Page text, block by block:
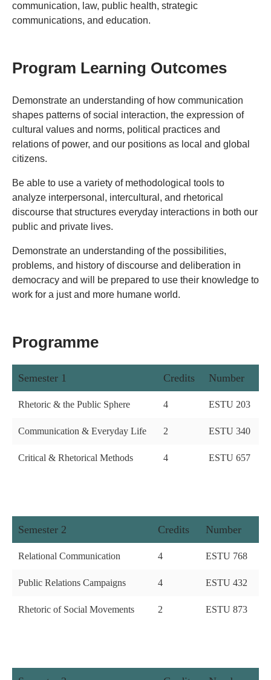
communication, law, public health, strategic
communications, and education.
Program Learning Outcomes
Demonstrate an understanding of how communication
shapes patterns of social interaction, the expression of
cultural values and norms, political practices and
relations of power, and our positions as local and global
citizens.
Be able to use a variety of methodological tools to
analyze interpersonal, intercultural, and rhetorical
discourse that structures everyday interactions in both our
public and private lives.
Demonstrate an understanding of the possibilities,
problems, and history of discourse and deliberation in
democracy and will be prepared to use their knowledge to
work for a just and more humane world.
Programme
Semester 1 Credits Number
Rhetoric & the Public Sphere 4 ESTU 203
Communication & Everyday Life 2 ESTU 340
Critical & Rhetorical Methods 4 ESTU 657
Semester 2 Credits Number
Relational Communication 4 ESTU 768
Public Relations Campaigns 4 ESTU 432
Rhetoric of Social Movements 2 ESTU 873